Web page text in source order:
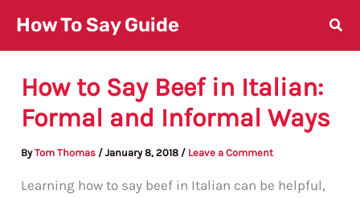
content
How To Say Guide
How to Say Beef in Italian:
Formal and Informal Ways
ByTom Thomas /January 8, 2018 / Leave a Comment
Learning how to say beef in Italian can be helpful,